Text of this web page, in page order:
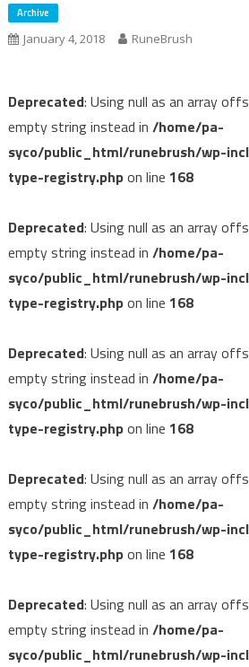
Archive
January 4, 2018 RuneBrush
Deprecated: Using null as an array
empty string instead in /home/pa-
syco/public_html/runebrush/wp-
type-registry.phpon line 168
Deprecated: Using null as an array
empty string instead in /home/pa-
syco/public_html/runebrush/wp-
type-registry.phpon line 168
Deprecated: Using null as an array
empty string instead in /home/pa-
syco/public_html/runebrush/wp-
type-registry.phpon line 168
Deprecated: Using null as an array
empty string instead in /home/pa-
syco/public_html/runebrush/wp-
type-registry.phpon line 168
Deprecated: Using null as an array
empty string instead in /home/pa-
syco/public_html/runebrush/wp-